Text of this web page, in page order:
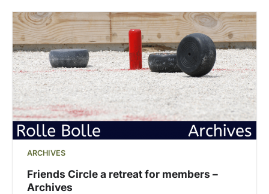
ARCHIVES
Friends Circle a retreat for members –
Archives